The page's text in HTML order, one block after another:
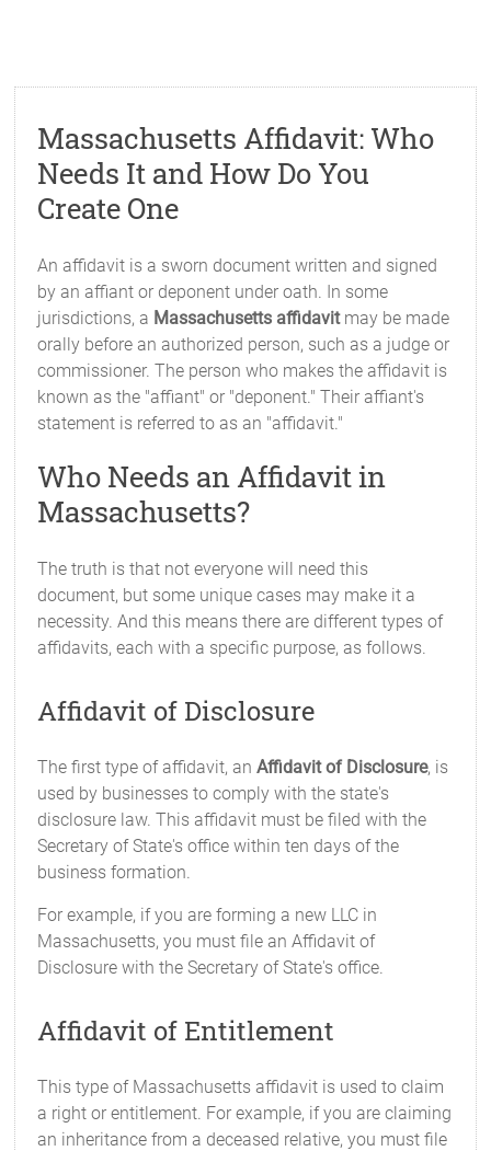
Massachusetts Affidavit: Who
Needs It and How Do You
Create One
An affidavit is a sworn document written and signed
by an affiant or deponent under oath. In some
jurisdictions, a Massachusetts affidavitmay be made
orally before an authorized person, such as a judge or
commissioner. The person who makes the affidavit is
known as the "affiant" or "deponent." Their affiant's
statement is referred to as an "affidavit."
Who Needs an Affidavit in
Massachusetts?
The truth is that not everyone will need this
document, but some unique cases may make it a
necessity. And this means there are different types of
affidavits, each with a specific purpose, as follows.
Affidavit of Disclosure
The first type of affidavit, anAffidavit of Disclosure, is
used by businesses to comply with the state's
disclosure law. This affidavit must be filed with the
Secretary of State's office within ten days of the
business formation.
For example, if you are forming a new LLC in
Massachusetts, you must file an Affidavit of
Disclosure with the Secretary of State's office.
Affidavit of Entitlement
This type of Massachusetts affidavit is used to claim
a right or entitlement. For example, if you are claiming
an inheritance from a deceased relative, you must file